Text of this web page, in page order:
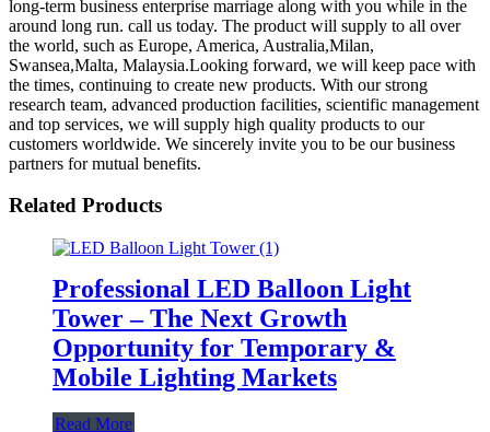
long-term business enterprise marriage along with you while in the
around long run. call us today. The product will supply to all over
the world, such as Europe, America, Australia,Milan,
Swansea,Malta, Malaysia.Looking forward, we will keep pace with
the times, continuing to create new products. With our strong
research team, advanced production facilities, scientific management
and top services, we will supply high quality products to our
customers worldwide. We sincerely invite you to be our business
partners for mutual benefits.
Related Products
Professional LED Balloon Light
Tower – The Next Growth
Opportunity for Temporary &
Mobile Lighting Markets
Read More